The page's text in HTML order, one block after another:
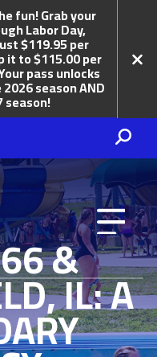
fun! Grab your
Labor Day,
$119.95 per
it to $115.00 per
pass unlocks
season AND
&
IL: A